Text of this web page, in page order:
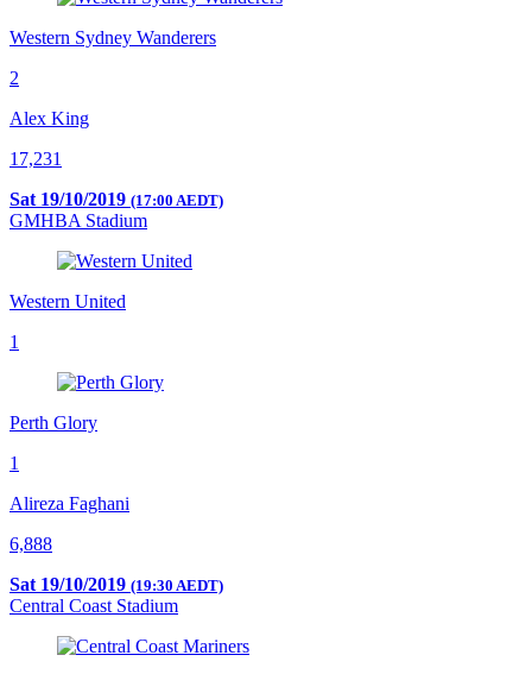
Western Sydney Wanderers
2
Alex King
17,231
Sat 19/10/2019 (17:00 AEDT)
GMHBA Stadium
Western United
1
Perth Glory
1
Alireza Faghani
6,888
Sat 19/10/2019 (19:30 AEDT)
Central Coast Stadium